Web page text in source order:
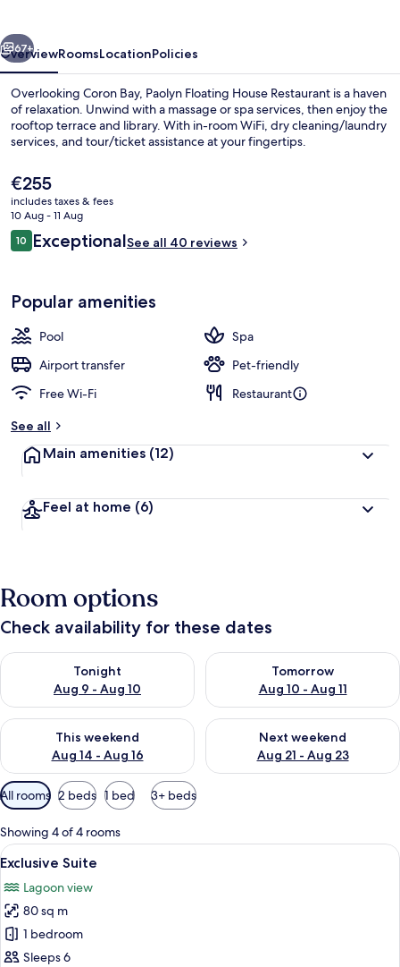
Luxury Studio Suite | Terrace/patio
Next
67+
OverviewRoomsLocationPolicies
Overlooking Coron Bay, Paolyn Floating House Restaurant is a haven
of relaxation. Unwind with a massage or spa services, then enjoy the
rooftop terrace and library. With in-room WiFi, dry cleaning/laundry
services, and tour/ticket assistance at your fingertips.
The
current
price
is
€255
€255
includes taxes & fees
10 Aug - 11 Aug
Reviews
1010 out of 10
ExceptionalSee all 40 reviews
Popular amenities
Pool
Spa
Airport transfer
Pet-friendly
Free Wi-Fi
Restaurant
See all
Main amenities (12)
Feel at home (6)
Room options
Check availability for these dates
Tonight
Aug 9 - Aug 10
Check availability for tonight Aug 9 - Aug 10
Tomorrow
Aug 10 - Aug 11
Check availability for
This weekend
Aug 14 - Aug 16
Check availability for this weekend Aug 14 - Aug 16
Next weekend
Aug 21 - Aug 23
Check availability for next
Available
filters
for
rooms
All rooms 2 beds 1 bed 3+ beds
Showing 4 of 4 rooms
View
all
photos
for
Exclusive
Suite
A floating structure with a deck,
11
Exclusive Suite
Lagoon view
80 sq m
1 bedroom
Sleeps 6